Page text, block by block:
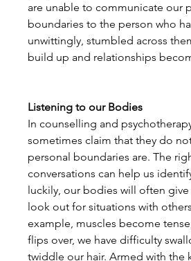
are unable to communicate our
boundaries to the person who
unwittingly, stumbled across
build up and relationships
Listening to our Bodies
In counselling and
sometimes claim that they do
personal boundaries are. The
conversations can help us
luckily, our bodies will often give
look out for situations with
example, muscles become
flips over, we have difficulty
twiddle our hair. Armed with the